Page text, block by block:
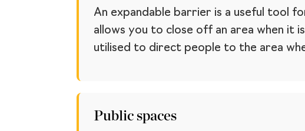
An expandable barrier is a useful tool
allows you to close off an area when it
utilised to direct people to the area
Public spaces